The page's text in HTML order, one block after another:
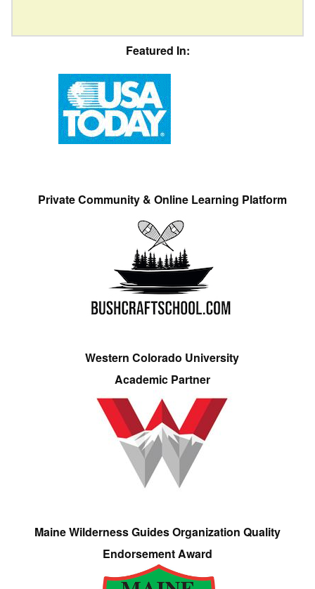
Featured In:
Private Community & Online Learning Platform
Western Colorado University
Academic Partner
Maine Wilderness Guides Organization Quality
Endorsement Award